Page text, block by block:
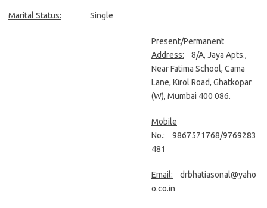
Marital Status: Single
Present/Permanent
Address: 8/A, Jaya Apts.,
Near Fatima School, Cama
Lane, Kirol Road, Ghatkopar
(W), Mumbai 400 086.
Mobile
No.: 9867571768/9769283
481
Email: drbhatiasonal@yaho
o.co.in